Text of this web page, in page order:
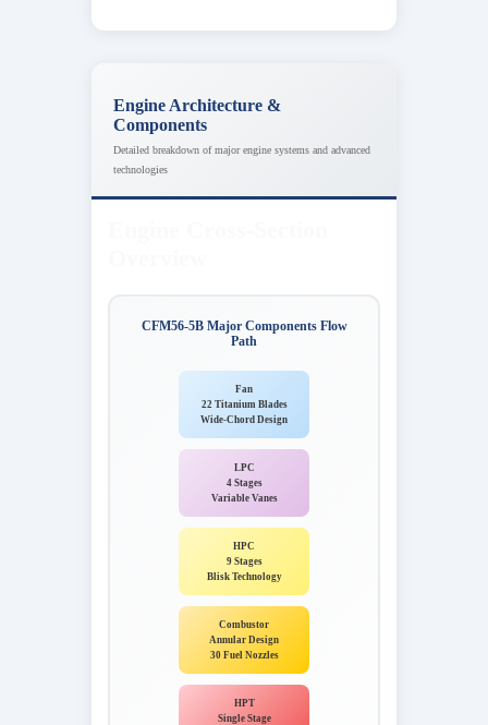
Engine Architecture &
Components
Detailed breakdown of major engine systems and advanced
technologies
CFM56-5B Major Components Flow
Path
Fan
22 Titanium Blades
Wide-Chord Design
LPC
4 Stages
Variable Vanes
HPC
9 Stages
Blisk Technology
Combustor
Annular Design
30 Fuel Nozzles
HPT
Single Stage